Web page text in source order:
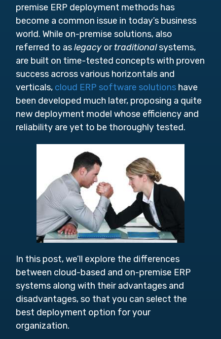
premise ERP deployment methods has
become a common issue in today’s business
world. While on-premise solutions, also
referred to aslegacyortraditionalsystems,
are built on time-tested concepts with proven
success across various horizontals and
verticals, cloud ERP software solutions have
been developed much later, proposing a quite
new deployment model whose efficiency and
reliability are yet to be thoroughly tested.
In this post, we’ll explore the differences
between cloud-based and on-premise ERP
systems along with their advantages and
disadvantages, so that you can select the
best deployment option for your
organization.